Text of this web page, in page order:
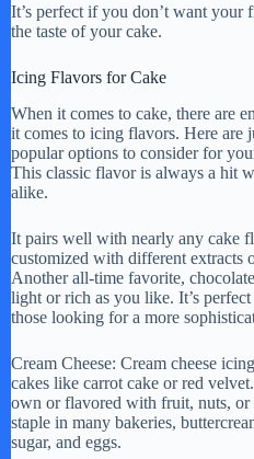
It’s perfect if you don’t want your
the taste of your cake.
Icing Flavors for Cake
When it comes to cake, there are
it comes to icing flavors. Here are
popular options to consider for
This classic flavor is always a hit
alike.
It pairs well with nearly any cake
customized with different extracts
Another all-time favorite,
light or rich as you like. It’s
those looking for a more
Cream Cheese: Cream cheese
cakes like carrot cake or red
own or flavored with fruit, nuts, or
staple in many bakeries,
sugar, and eggs.